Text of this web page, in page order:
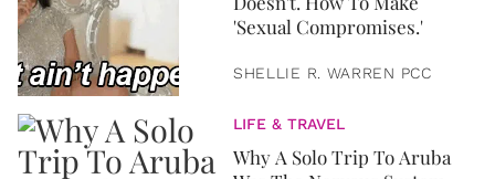
'Sexual Compromises.'
SHELLIE R. WARREN PCC
LIFE & TRAVEL
Why A Solo Trip To Aruba